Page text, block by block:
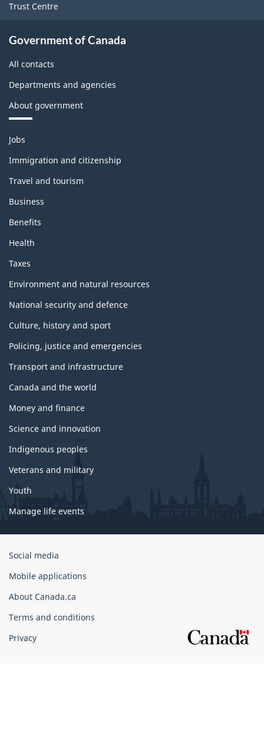
Trust Centre
Government of Canada
All contacts
Departments and agencies
About government
Themes
topics
Jobs
Immigration and citizenship
Travel and tourism
Business
Benefits
Health
Taxes
Environment and natural resources
National security and defence
Culture, history and sport
Policing, justice and emergencies
Transport and infrastructure
Canada and the world
Money and finance
Science and innovation
Indigenous peoples
Veterans and military
Youth
Manage life events
Government
Canada
Corporate
Social media
Mobile applications
About Canada.ca
Terms and conditions
Privacy